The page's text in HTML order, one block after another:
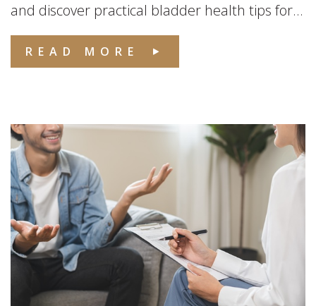
and discover practical bladder health tips for...
READ MORE